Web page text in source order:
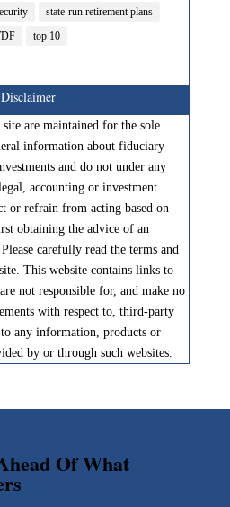
state-run retirement plans
top 10
Disclaimer
are maintained for the sole
information about fiduciary
and do not under any
accounting or investment
or refrain from acting based on
obtaining the advice of an
carefully read the terms and
This website contains links to
not responsible for, and make no
with respect to, third-party
any information, products or
by or through such websites.
Of What